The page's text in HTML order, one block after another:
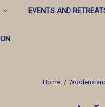
EVENTS AND
Home Woolens